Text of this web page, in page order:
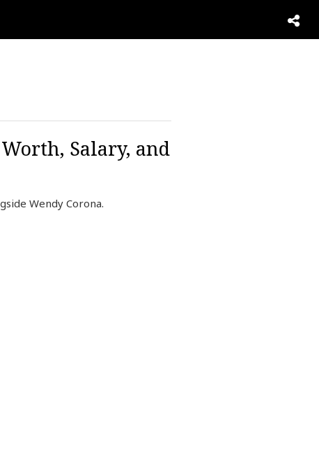
Salary, and
Wendy Corona.